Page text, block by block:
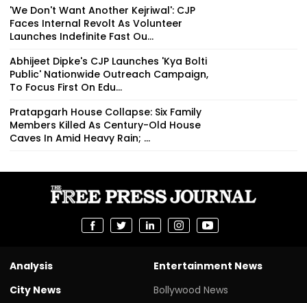
'We Don't Want Another Kejriwal': CJP
Faces Internal Revolt As Volunteer
Launches Indefinite Fast Ou...
Abhijeet Dipke's CJP Launches 'Kya Bolti
Public' Nationwide Outreach Campaign,
To Focus First On Edu...
Pratapgarh House Collapse: Six Family
Members Killed As Century-Old House
Caves In Amid Heavy Rain; ...
Analysis
City News
Entertainment News
Bollywood News